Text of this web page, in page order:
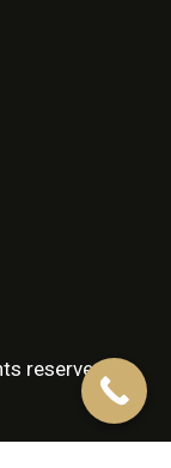
reserved.